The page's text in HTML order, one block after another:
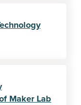
Maker Lab